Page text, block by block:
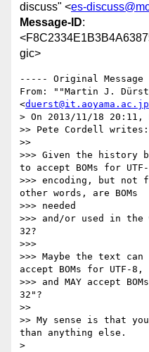
discuss" <es-
Message-ID:
gic>
----- Original
From: ""Martin J.
<duerst@it.aoyama.ac.jp
> On 2013/11/18 20:11,
>> Pete Cordell writes:
>>
>>> Given the history
to accept BOMs for
>>> encoding, but not
other words, are BOMs
>>> needed
>>> and/or used in the
32?
>>>
>>> Maybe the text can
accept BOMs for UTF-8,
>>> and MAY accept
32"?
>>
>> My sense is that
than anything else.
>